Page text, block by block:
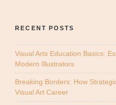
RECENT POSTS
Visual Arts Education Basics:
Modern Illustrators
Breaking Borders: How
Visual Art Career